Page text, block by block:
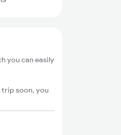
you can easily
trip soon, you